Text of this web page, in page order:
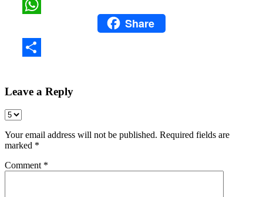
WhatsAppShare
Leave a Reply
Your email address will not be published. Required fields are
marked *
Comment *